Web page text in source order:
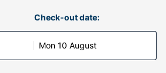
Check-out date:
Mon 10 August